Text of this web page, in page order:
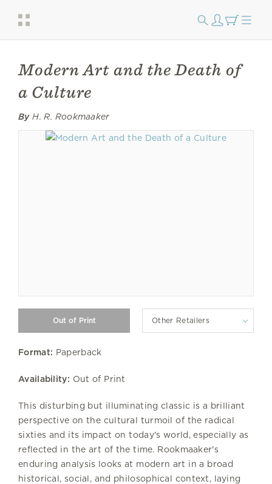
Modern Art and the Death of
a Culture
ByH. R. Rookmaaker
Other Retailers
Format: Paperback
Availability: Out of Print
This disturbing but illuminating classic is a brilliant
perspective on the cultural turmoil of the radical
sixties and its impact on today's world, especially as
reflected in the art of the time. Rookmaaker's
enduring analysis looks at modern art in a broad
historical, social, and philosophical context, laying